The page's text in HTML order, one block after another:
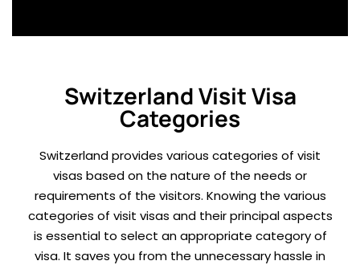
documentation, and prompt submission of visa applications.
Switzerland Visit Visa
Categories
Switzerland provides various categories of visit
visas based on the nature of the needs or
requirements of the visitors. Knowing the various
categories of visit visas and their principal aspects
is essential to select an appropriate category of
visa. It saves you from the unnecessary hassle in